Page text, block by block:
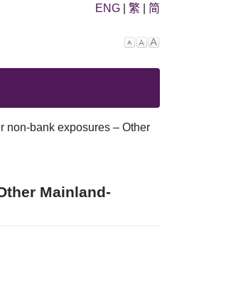
ENG 繁 简
Decrease
Reset
non-bank exposures – Other
Mainland-